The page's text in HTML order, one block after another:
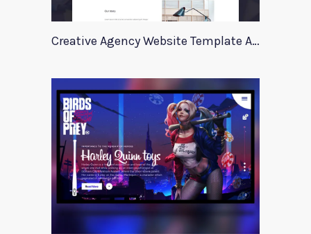
Creative Agency Website Template Apriori